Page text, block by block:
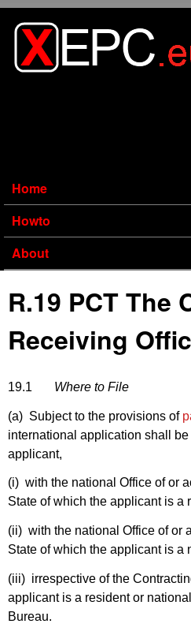
Home
Howto
About
R.19 PCT The
Receiving
19.1 Where to File
(a) Subject to the provisions of
international application shall
applicant,
(i) with the national Office of or
State of which the applicant is a
(ii) with the national Office of or
State of which the applicant is a
(iii) irrespective of the
applicant is a resident or
Bureau.